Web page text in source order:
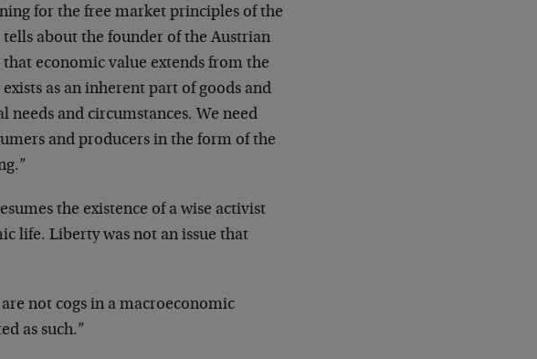
for the free market principles of the
about the founder of the Austrian
economic value extends from the
as an inherent part of goods and
needs and circumstances. We need
and producers in the form of the
the existence of a wise activist
life. Liberty was not an issue that
not cogs in a macroeconomic
as such.”